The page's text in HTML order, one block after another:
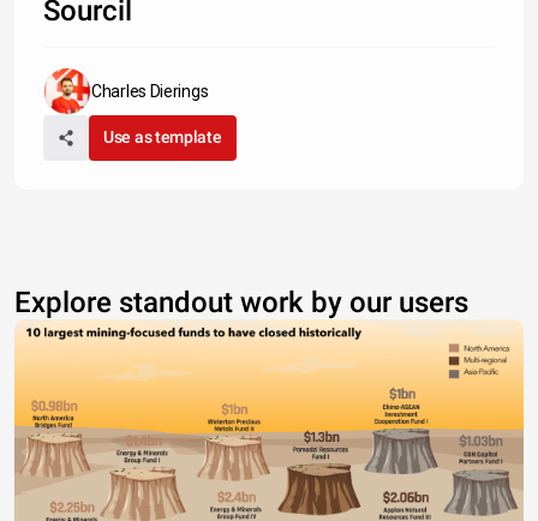
Sourcil
Charles Dierings
Use as template
Explore standout work by our users